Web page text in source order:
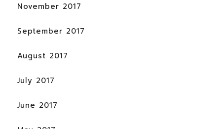
November 2017
September 2017
August 2017
July 2017
June 2017